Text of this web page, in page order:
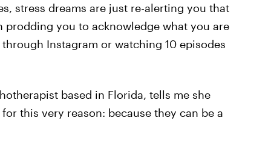
stress dreams are just re-alerting you that
you to acknowledge what you are
Instagram or watching 10 episodes
based in Florida, tells me she
this very reason: because they can be a